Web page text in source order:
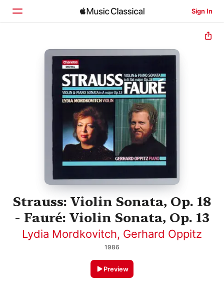
Sign In
Home
Strauss: Violin Sonata, Op. 18
- Fauré: Violin Sonata, Op. 13
Lydia Mordkovitch, Gerhard Oppitz
1986
Preview